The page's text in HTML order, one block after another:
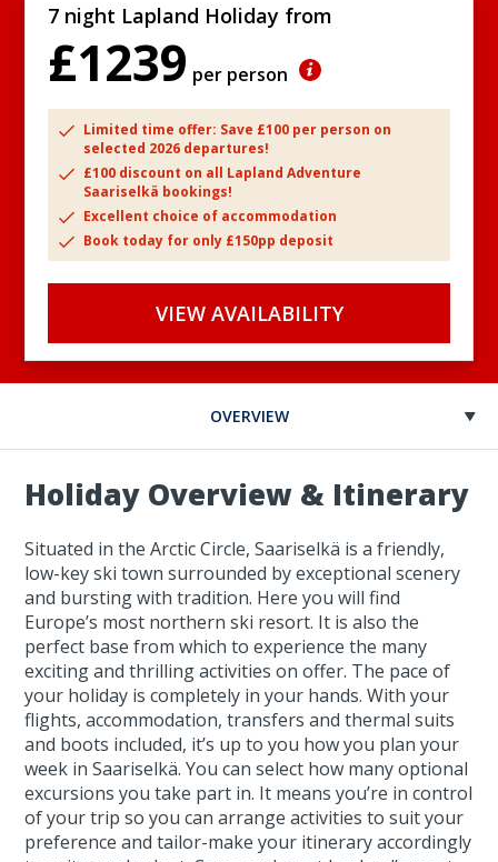
7 night Lapland Holiday from
£1239 per person
Limited time offer: Save £100 per person on
selected 2026 departures!
£100 discount on all Lapland Adventure
Saariselkä bookings!
Excellent choice of accommodation
Book today for only £150pp deposit
VIEW AVAILABILITY
OVERVIEW
Holiday Overview & Itinerary
Situated in the Arctic Circle, Saariselkä is a friendly,
low-key ski town surrounded by exceptional scenery
and bursting with tradition. Here you will find
Europe’s most northern ski resort. It is also the
perfect base from which to experience the many
exciting and thrilling activities on offer. The pace of
your holiday is completely in your hands. With your
flights, accommodation, transfers and thermal suits
and boots included, it’s up to you how you plan your
week in Saariselkä. You can select how many optional
excursions you take part in. It means you’re in control
of your trip so you can arrange activities to suit your
preference and tailor-make your itinerary accordingly